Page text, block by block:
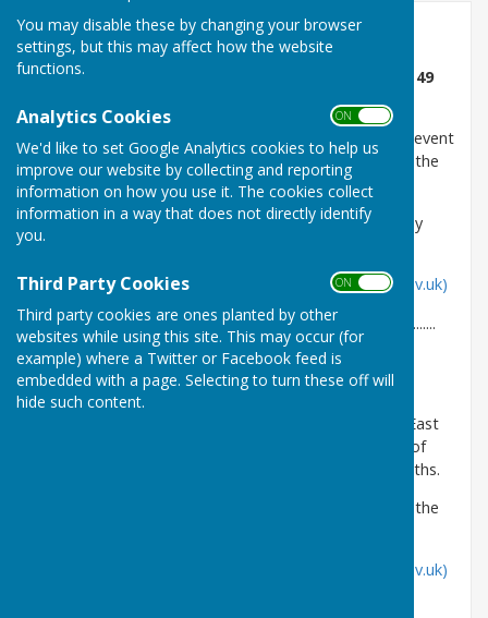
You may disable these by changing your browser
settings, but this may affect how the website
functions.
Analytics Cookies ON OFF
We'd like to set Google Analytics cookies to help us
improve our website by collecting and reporting
information on how you use it. The cookies collect
information in a way that does not directly identify
you.
Third Party Cookies ON OFF
Third party cookies are ones planted by other
websites while using this site. This may occur (for
example) where a Twitter or Facebook feed is
embedded with a page. Selecting to turn these off will
hide such content.
Footpaths/BOATs
Hampshire County Council - East Meon BOAT 49
The Countryside Service has made an Order to
temporarily close part of East Meon BOAT 49, to prevent
the likelihood of damage to the route throughout the
wetter months.
Details can be viewed on the Council's website by
Public notice | Hampshire County Council (hants.gov.uk)
.....................................................................................................................
Hampshire County Council - 21/02/2024
The Countryside Service has made an Order to
temporarily close part of, Langrish BOAT 24 and East
Meon BOATs 45 & 46, to prevent the likelihood of
damage to the routes throughout the winter months.
Details can be viewed for the following notices on the
Public notice | Hampshire County Council (hants.gov.uk)